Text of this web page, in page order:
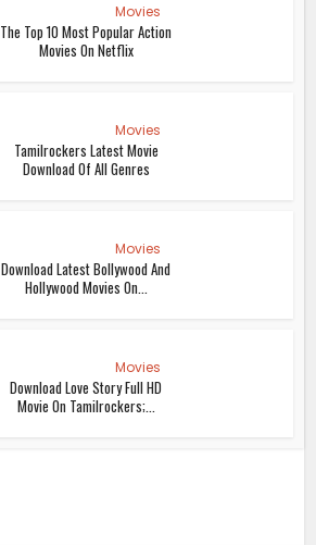
Movies
The Top 10 Most Popular Action
Movies On Netflix
Movies
Tamilrockers Latest Movie
Download Of All Genres
Movies
Download Latest Bollywood And
Hollywood Movies On...
Movies
Download Love Story Full HD
Movie On Tamilrockers;...